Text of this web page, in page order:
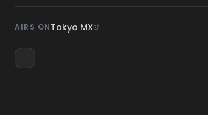
AIRS ONTokyo MX